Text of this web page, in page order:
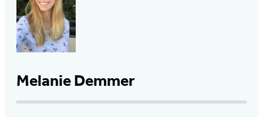
Melanie Demmer